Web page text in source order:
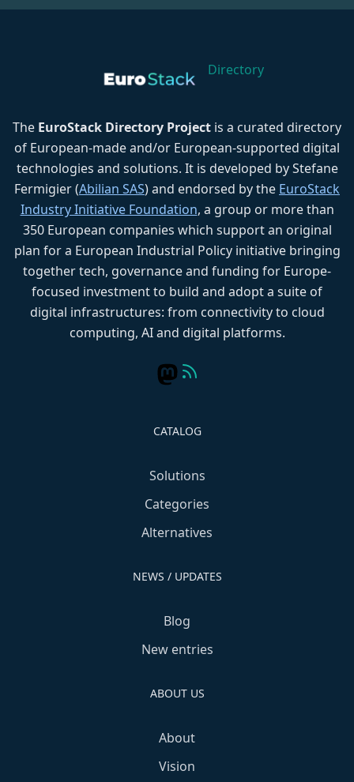
Directory
The EuroStack Directory Project is a curated directory
of European-made and/or European-supported digital
technologies and solutions. It is developed by Stefane
Fermigier (Abilian SAS) and endorsed by the EuroStack
Industry Initiative Foundation, a group or more than
350 European companies which support an original
plan for a European Industrial Policy initiative bringing
together tech, governance and funding for Europe-
focused investment to build and adopt a suite of
digital infrastructures: from connectivity to cloud
computing, AI and digital platforms.
CATALOG
Solutions
Categories
Alternatives
NEWS / UPDATES
Blog
New entries
ABOUT US
About
Vision